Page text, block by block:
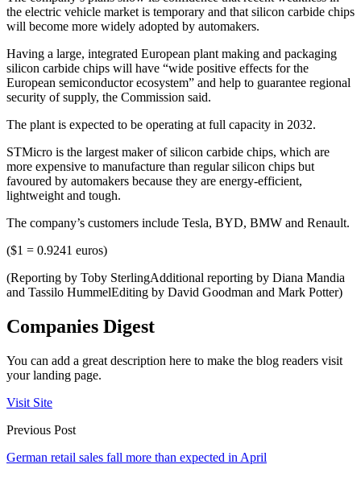
the electric vehicle market is temporary and that silicon carbide chips
will become more widely adopted by automakers.
Having a large, integrated European plant making and packaging
silicon carbide chips will have “wide positive effects for the
European semiconductor ecosystem” and help to guarantee regional
security of supply, the Commission said.
The plant is expected to be operating at full capacity in 2032.
STMicro is the largest maker of silicon carbide chips, which are
more expensive to manufacture than regular silicon chips but
favoured by automakers because they are energy-efficient,
lightweight and tough.
The company’s customers include Tesla, BYD, BMW and Renault.
($1 = 0.9241 euros)
(Reporting by Toby SterlingAdditional reporting by Diana Mandia
and Tassilo HummelEditing by David Goodman and Mark Potter)
Companies Digest
You can add a great description here to make the blog readers visit
your landing page.
Visit Site
Previous Post
German retail sales fall more than expected in April